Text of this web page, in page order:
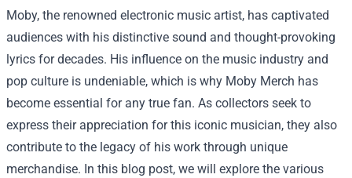
Moby, the renowned electronic music artist, has captivated
audiences with his distinctive sound and thought-provoking
lyrics for decades. His influence on the music industry and
pop culture is undeniable, which is why Moby Merch has
become essential for any true fan. As collectors seek to
express their appreciation for this iconic musician, they also
contribute to the legacy of his work through unique
merchandise. In this blog post, we will explore the various